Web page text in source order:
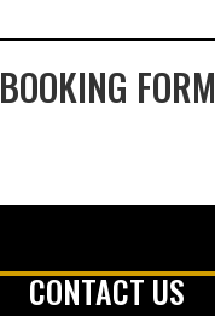
BOOKING FORM
CONTACT US